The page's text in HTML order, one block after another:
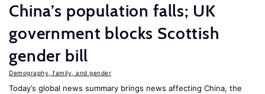
China’s population falls; UK
government blocks Scottish
gender bill
Demography, family, and gender
Today’s global news summary brings news affecting China, the